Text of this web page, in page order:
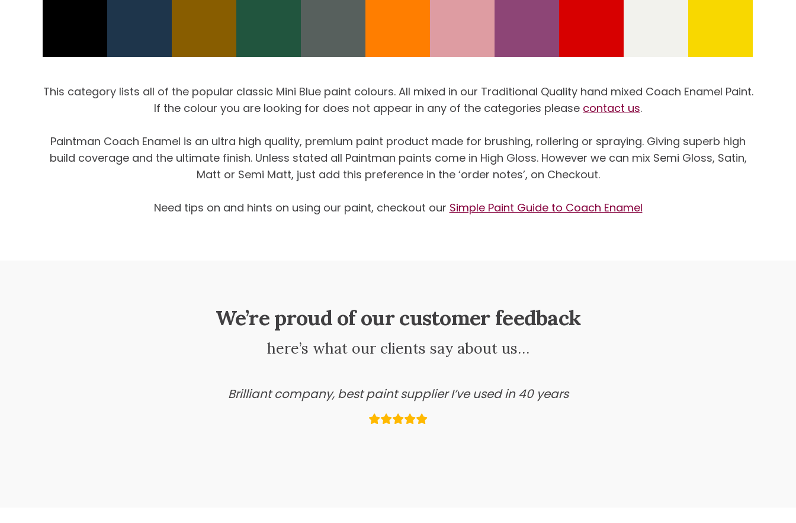
This category lists all of the popular classic Mini Blue paint colours. All mixed in our Traditional Quality hand mixed Coach Enamel Paint.
If the colour you are looking for does not appear in any of the categories please contact us.
Paintman Coach Enamel is an ultra high quality, premium paint product made for brushing, rollering or spraying. Giving superb high
build coverage and the ultimate finish. Unless stated all Paintman paints come in High Gloss. However we can mix Semi Gloss, Satin,
Matt or Semi Matt, just add this preference in the ‘order notes’, on Checkout.
Need tips on and hints on using our paint, checkout our Simple Paint Guide to Coach Enamel
We’re proud of our customer feedback
here’s what our clients say about us…
Brilliant company, best paint supplier I’ve used in 40 years